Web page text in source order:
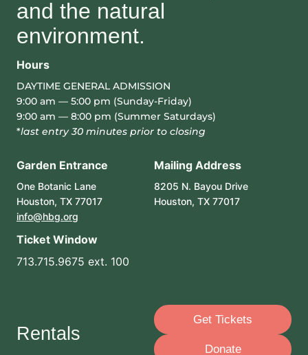
and the natural
environment.
Hours
DAYTIME GENERAL ADMISSION
9:00 am — 5:00 pm (Sunday-Friday)
9:00 am — 8:00 pm (Summer Saturdays)
*last entry 30 minutes prior to closing
Garden Entrance
One Botanic Lane
Houston, TX 77017
info@hbg.org
Mailing Address
8205 N. Bayou Drive
Houston, TX 77017
Ticket Window
713.715.9675 ext. 100
Get Tickets
Donate
Rentals